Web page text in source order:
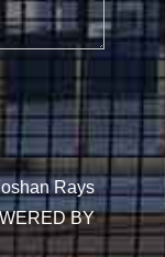
Rays
BY